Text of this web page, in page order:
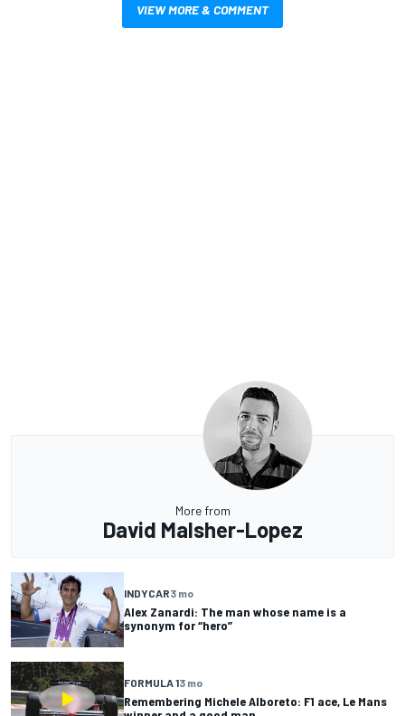
VIEW MORE & COMMENT
More from
David Malsher-Lopez
INDYCAR3 mo
Alex Zanardi: The man whose name is a
synonym for “hero”
FORMULA 13 mo
Remembering Michele Alboreto: F1 ace, Le Mans